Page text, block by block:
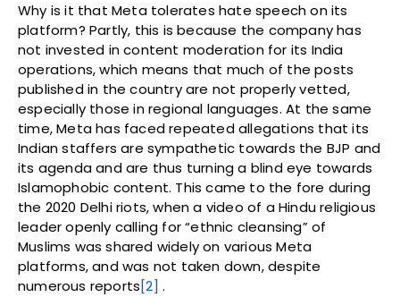
Why is it that Meta tolerates hate speech on its
platform? Partly, this is because the company has
not invested in content moderation for its India
operations, which means that much of the posts
published in the country are not properly vetted,
especially those in regional languages. At the same
time, Meta has faced repeated allegations that its
Indian staffers are sympathetic towards the BJP and
its agenda and are thus turning a blind eye towards
Islamophobic content. This came to the fore during
the 2020 Delhi riots, when a video of a Hindu religious
leader openly calling for “ethnic cleansing” of
Muslims was shared widely on various Meta
platforms,and was not taken down, despite
numerous reports[2] .